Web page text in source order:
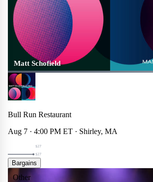
Matt Schofield
Bull Run Restaurant
Aug 7 · 4:00 PM ET · Shirley, MA
$27
$27
Bargains
Other